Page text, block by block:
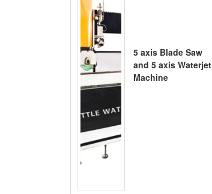
5 axis Blade Saw
and 5 axis Waterjet
Machine